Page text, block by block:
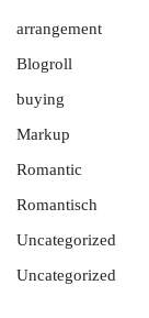
arrangement
Blogroll
buying
Markup
Romantic
Romantisch
Uncategorized
Uncategorized